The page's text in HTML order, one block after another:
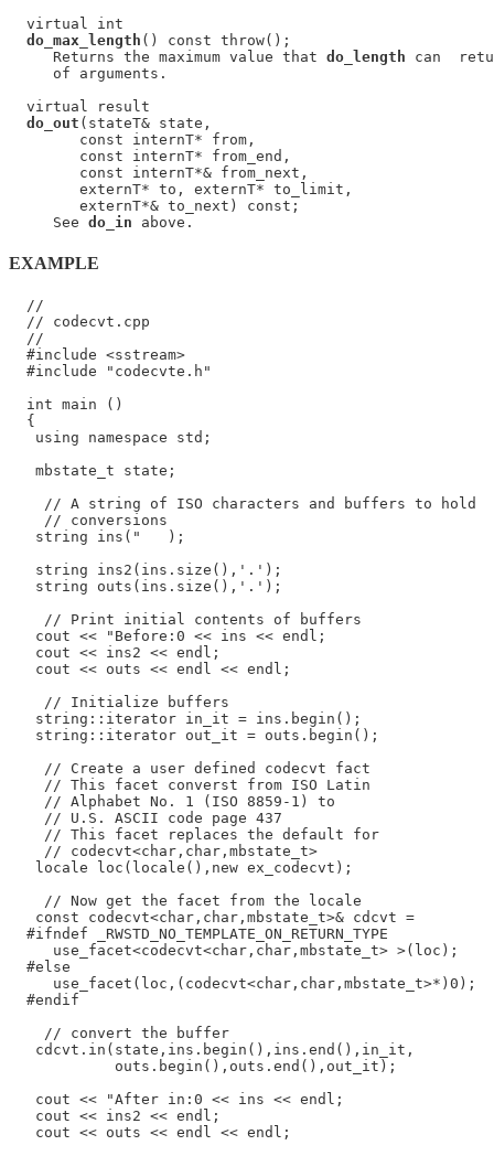
  virtual int
do_max_length () const throw();
     Returns the maximum value that
do_length can
     of arguments.
  virtual result
do_out (stateT& state,
        const internT* from,
        const internT* from_end,
        const internT*& from_next,
        externT* to, externT* to_limit,
        externT*& to_next) const;
     See
do_in
EXAMPLE
  //
  // codecvt.cpp
  //
  #include <sstream>
  #include "codecvte.h"
  int main ()
  {
   using namespace std;
   mbstate_t state;
    // A string of ISO characters and buffers to hold
    // conversions
   string ins("   );
   string ins2(ins.size(),'.');
   string outs(ins.size(),'.');
    // Print initial contents of buffers
   cout << "Before:0 << ins << endl;
   cout << ins2 << endl;
   cout << outs << endl << endl;
    // Initialize buffers
   string::iterator in_it = ins.begin();
   string::iterator out_it = outs.begin();
    // Create a user defined codecvt fact
    // This facet converst from ISO Latin
    // Alphabet No. 1 (ISO 8859-1) to
    // U.S. ASCII code page 437
    // This facet replaces the default for
    // codecvt<char,char,mbstate_t>
   locale loc(locale(),new ex_codecvt);
    // Now get the facet from the locale
   const codecvt<char,char,mbstate_t>& cdcvt =
  #ifndef _RWSTD_NO_TEMPLATE_ON_RETURN_TYPE
     use_facet<codecvt<char,char,mbstate_t> >(loc);
  #else
     use_facet(loc,(codecvt<char,char,mbstate_t>*)0);
  #endif
    // convert the buffer
   cdcvt.in(state,ins.begin(),ins.end(),in_it,
            outs.begin(),outs.end(),out_it);
   cout << "After in:0 << ins << endl;
   cout << ins2 << endl;
   cout << outs << endl << endl;